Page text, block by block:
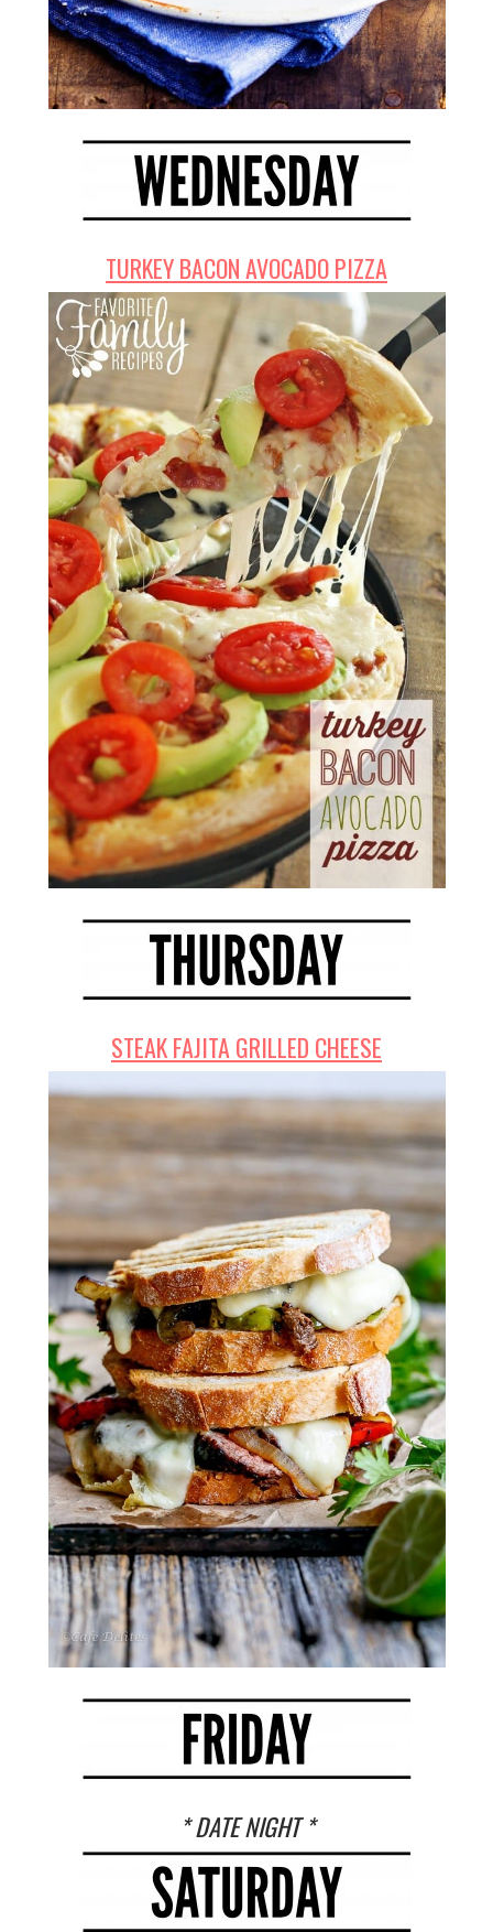
TURKEY BACON AVOCADO PIZZA
STEAK FAJITA GRILLED CHEESE
* DATE NIGHT *